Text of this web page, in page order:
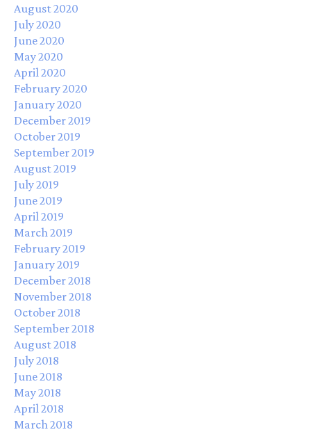
August 2020
July 2020
June 2020
May 2020
April 2020
February 2020
January 2020
December 2019
October 2019
September 2019
August 2019
July 2019
June 2019
April 2019
March 2019
February 2019
January 2019
December 2018
November 2018
October 2018
September 2018
August 2018
July 2018
June 2018
May 2018
April 2018
March 2018